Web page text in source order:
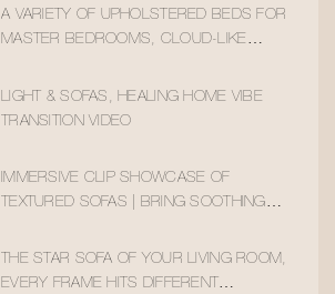
A VARIETY OF UPHOLSTERED BEDS FOR
MASTER BEDROOMS, CLOUD-LIKE
LIGHT & SOFAS, HEALING HOME VIBE
TRANSITION VIDEO
IMMERSIVE CLIP SHOWCASE OF
TEXTURED SOFAS | BRING SOOTHING
THE STAR SOFA OF YOUR LIVING ROOM,
EVERY FRAME HITS DIFFERENT